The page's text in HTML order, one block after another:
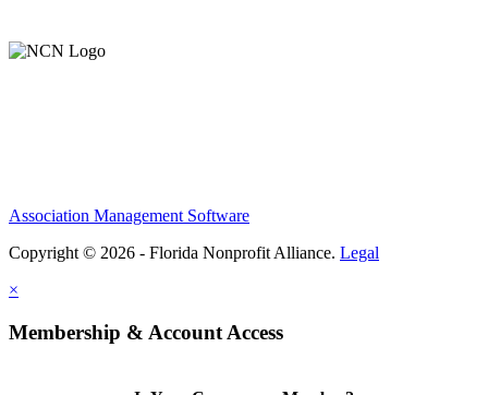
Association Management Software
Copyright © 2026 - Florida Nonprofit Alliance. Legal
×
Membership & Account Access